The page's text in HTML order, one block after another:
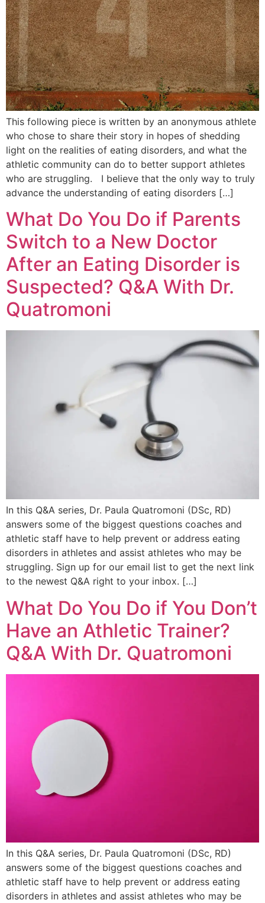
This following piece is written by an anonymous athlete
who chose to share their story in hopes of shedding
light on the realities of eating disorders, and what the
athletic community can do to better support athletes
who are struggling. I believe that the only way to truly
advance the understanding of eating disorders […]
What Do You Do if Parents
Switch to a New Doctor
After an Eating Disorder is
Suspected? Q&A With Dr.
Quatromoni
In this Q&A series, Dr. Paula Quatromoni (DSc, RD)
answers some of the biggest questions coaches and
athletic staff have to help prevent or address eating
disorders in athletes and assist athletes who may be
struggling. Sign up for our email list to get the next link
to the newest Q&A right to your inbox. […]
What Do You Do if You Don’t
Have an Athletic Trainer?
Q&A With Dr. Quatromoni
In this Q&A series, Dr. Paula Quatromoni (DSc, RD)
answers some of the biggest questions coaches and
athletic staff have to help prevent or address eating
disorders in athletes and assist athletes who may be